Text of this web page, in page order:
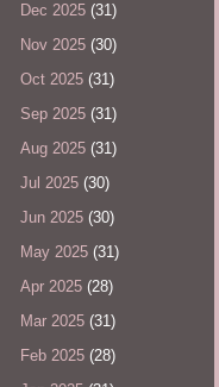
Dec 2025 (31)
Nov 2025 (30)
Oct 2025 (31)
Sep 2025 (31)
Aug 2025 (31)
Jul 2025 (30)
Jun 2025 (30)
May 2025 (31)
Apr 2025 (28)
Mar 2025 (31)
Feb 2025 (28)